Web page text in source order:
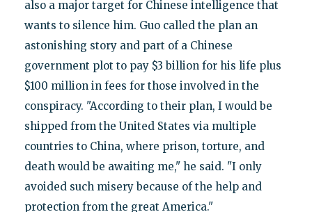
also a major target for Chinese intelligence that
wants to silence him. Guo called the plan an
astonishing story and part of a Chinese
government plot to pay $3 billion for his life plus
$100 million in fees for those involved in the
conspiracy. "According to their plan, I would be
shipped from the United States via multiple
countries to China, where prison, torture, and
death would be awaiting me," he said. "I only
avoided such misery because of the help and
protection from the great America."